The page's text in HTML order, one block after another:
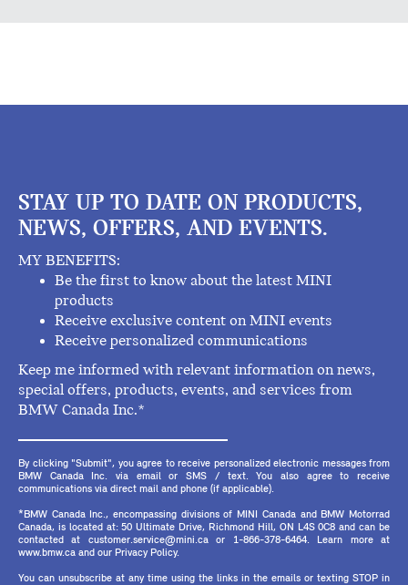
STAY UP TO DATE ON PRODUCTS,
NEWS, OFFERS, AND EVENTS.
MY BENEFITS:
Be the first to know about the latest MINI
products
Receive exclusive content on MINI events
Receive personalized communications
Keep me informed with relevant information on news,
special offers, products, events, and services from
BMW Canada Inc.*
By clicking "Submit", you agree to receive personalized electronic messages from
BMW Canada Inc. via email or SMS / text. You also agree to receive
communications via direct mail and phone (if applicable).
*BMW Canada Inc., encompassing divisions of MINI Canada and BMW Motorrad
Canada, is located at: 50 Ultimate Drive, Richmond Hill, ON L4S 0C8 and can be
contacted at customer.service@mini.ca or 1-866-378-6464. Learn more at
www.bmw.ca and our Privacy Policy.
You can unsubscribe at any time using the links in the emails or texting STOP in